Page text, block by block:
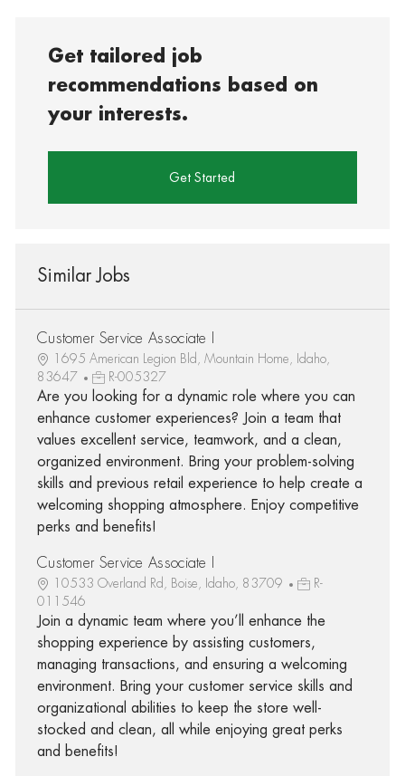
Get tailored job
recommendations based on
your interests.
Get Started
Similar Jobs
Customer Service Associate I
1695 American Legion Bld, Mountain Home, Idaho,
83647
R-005327
Are you looking for a dynamic role where you can
enhance customer experiences? Join a team that
values excellent service, teamwork, and a clean,
organized environment. Bring your problem-solving
skills and previous retail experience to help create a
welcoming shopping atmosphere. Enjoy competitive
perks and benefits!
Customer Service Associate I
10533 Overland Rd, Boise, Idaho, 83709
R-
011546
Join a dynamic team where you’ll enhance the
shopping experience by assisting customers,
managing transactions, and ensuring a welcoming
environment. Bring your customer service skills and
organizational abilities to keep the store well-
stocked and clean, all while enjoying great perks
and benefits!